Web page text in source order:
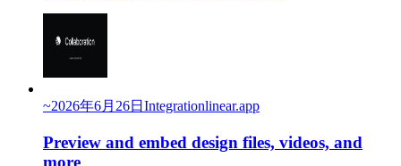
~2026年6月26日 Integrationlinear.app
Preview and embed design files, videos, and
more